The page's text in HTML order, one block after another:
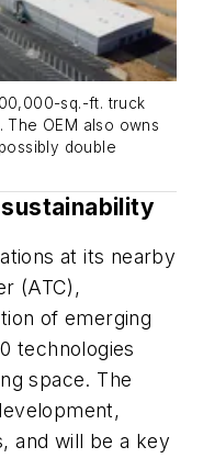
sq.-ft. truck
The OEM also owns
double
at its nearby
(ATC),
of emerging
technologies
space. The
and will be a key